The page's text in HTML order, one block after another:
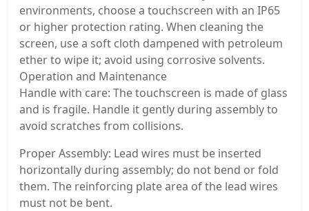
environments, choose a touchscreen with an IP65
or higher protection rating. When cleaning the
screen, use a soft cloth dampened with petroleum
ether to wipe it; avoid using corrosive solvents.
Operation and Maintenance
Handle with care: The touchscreen is made of glass
and is fragile. Handle it gently during assembly to
avoid scratches from collisions.
Proper Assembly: Lead wires must be inserted
horizontally during assembly; do not bend or fold
them. The reinforcing plate area of ​​the lead wires
must not be bent.